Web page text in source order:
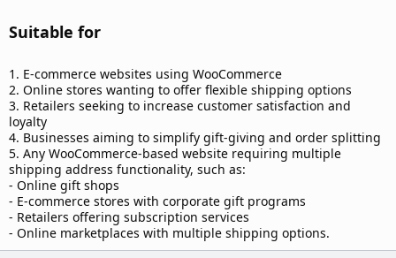
Suitable for​
1. E-commerce websites using WooCommerce
2. Online stores wanting to offer flexible shipping options
3. Retailers seeking to increase customer satisfaction and
loyalty
4. Businesses aiming to simplify gift-giving and order splitting
5. Any WooCommerce-based website requiring multiple
shipping address functionality, such as:
- Online gift shops
- E-commerce stores with corporate gift programs
- Retailers offering subscription services
- Online marketplaces with multiple shipping options.